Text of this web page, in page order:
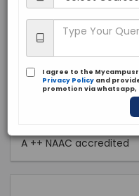
Public
1961
A ++ NAAC accredited
I agree to the
Privacy Policy and
promotion via whatsapp,